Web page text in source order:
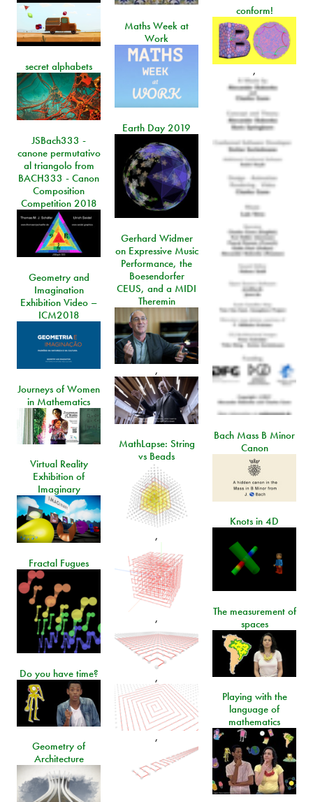
conform!
,
Maths Week at
Work
secret alphabets
Earth Day 2019
JSBach333 -
canone permutativo
al triangolo from
BACH333 - Canon
Composition
Competition 2018
Gerhard Widmer
on Expressive Music
Performance, the
Boesendorfer
CEUS, and a MIDI
Theremin
,
Geometry and
Imagination
Exhibition Video –
ICM2018
Journeys of Women
in Mathematics
Bach Mass B Minor
Canon
MathLapse: String
vs Beads
,
,
,
,
Virtual Reality
Exhibition of
Imaginary
Knots in 4D
Fractal Fugues
The measurement of
spaces
Do you have time?
Playing with the
language of
mathematics
Geometry of
Architecture